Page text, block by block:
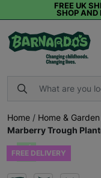
FREE UK
SHOP AND
Home / Home & Garden
Marberry Trough
FREE DELIVERY
Previous